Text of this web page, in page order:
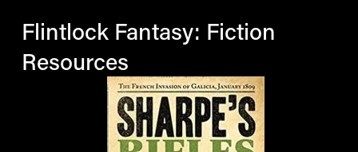
Flintlock Fantasy: Fiction
Resources